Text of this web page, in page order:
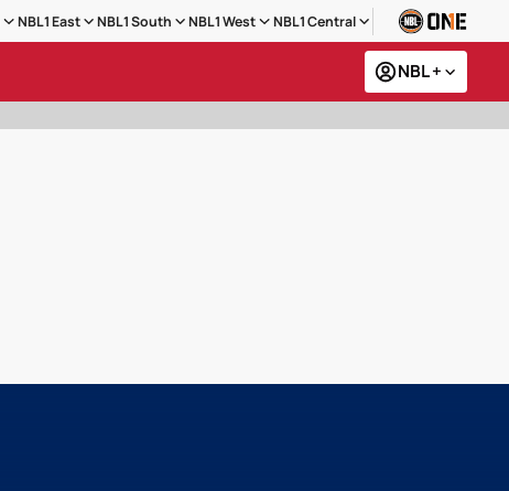
NBL1 East NBL1 South NBL1 West NBL1 Central
NBL +